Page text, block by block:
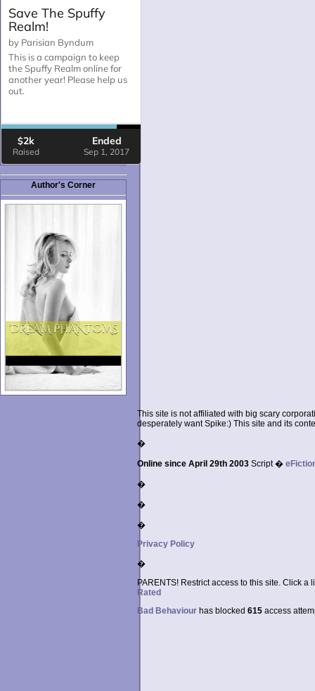
to thank Pari and all the mods
for maintaining such a great
site!
Author's Corner
This site is not affiliated with big scary
desperately want Spike:) This site and its
�
Online since April 29th 2003 Script �
�
�
�
Privacy Policy
�
PARENTS! Restrict access to this site. Click a
Rated
Bad Behaviour has blocked 615 access